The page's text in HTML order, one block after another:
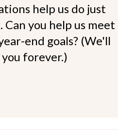
help us do just
Can you help us meet
end goals? (We'll
you forever.)